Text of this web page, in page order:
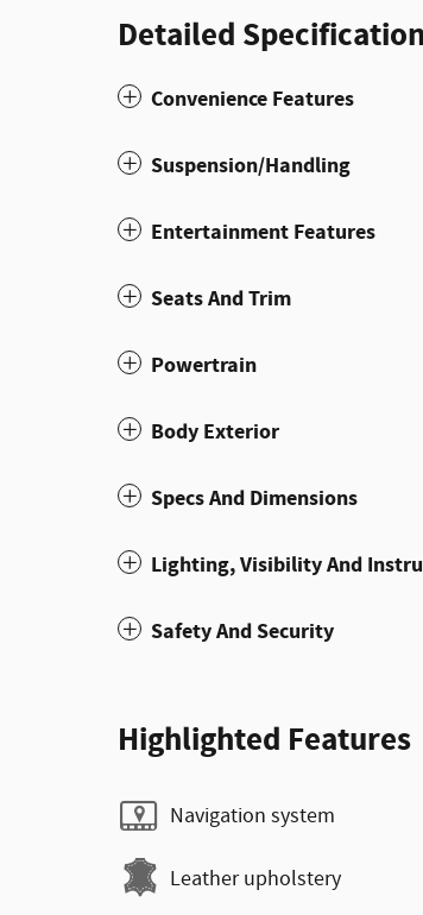
Detailed
Convenience Features
Suspension/Handling
Entertainment Features
Seats And Trim
Powertrain
Body Exterior
Specs And Dimensions
Lighting, Visibility And
Safety And Security
Highlighted Features
Navigation system
Leather upholstery